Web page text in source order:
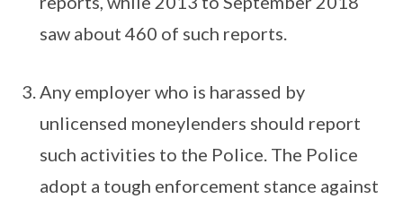
saw about 460 of such reports.
Any employer who is harassed by
unlicensed moneylenders should report
such activities to the Police. The Police
adopt a tough enforcement stance against